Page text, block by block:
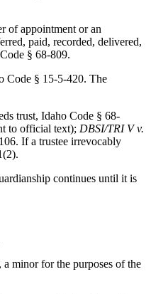
of appointment or an
paid, recorded, delivered,
§ 68-809.
Code § 15-5-420. The
trust, Idaho Code § 68-
to official text); DBSI/TRI V v.
If a trustee irrevocably
continues until it is
minor for the purposes of the